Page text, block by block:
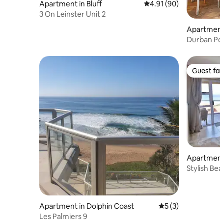
Apartment in Bluff 4.91 out of 5 average
4.91 (90)
3 On Leinster Unit 2
Durban
Apartment in Dolphin Coast 5 out of 5 average
5 (3)
Les Palmiers 9
Guest
Guest
Stylish